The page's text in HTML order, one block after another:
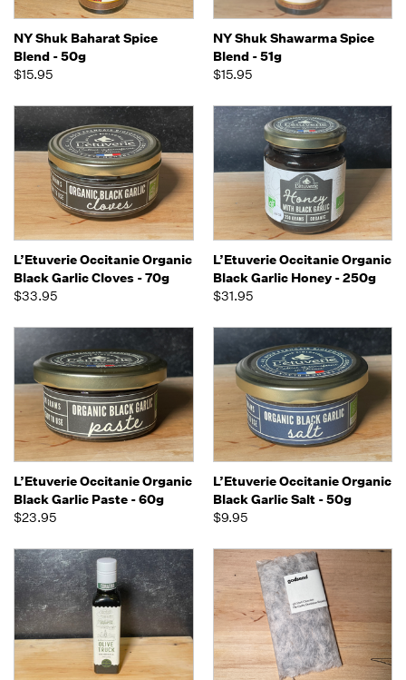
NY Shuk Baharat Spice
Blend - 50g
$15.95
NY Shuk Shawarma Spice
Blend - 51g
$15.95
L’Etuverie Occitanie Organic
Black Garlic Cloves - 70g
$33.95
L’Etuverie Occitanie Organic
Black Garlic Honey - 250g
$31.95
L’Etuverie Occitanie Organic
Black Garlic Paste - 60g
$23.95
L’Etuverie Occitanie Organic
Black Garlic Salt - 50g
$9.95